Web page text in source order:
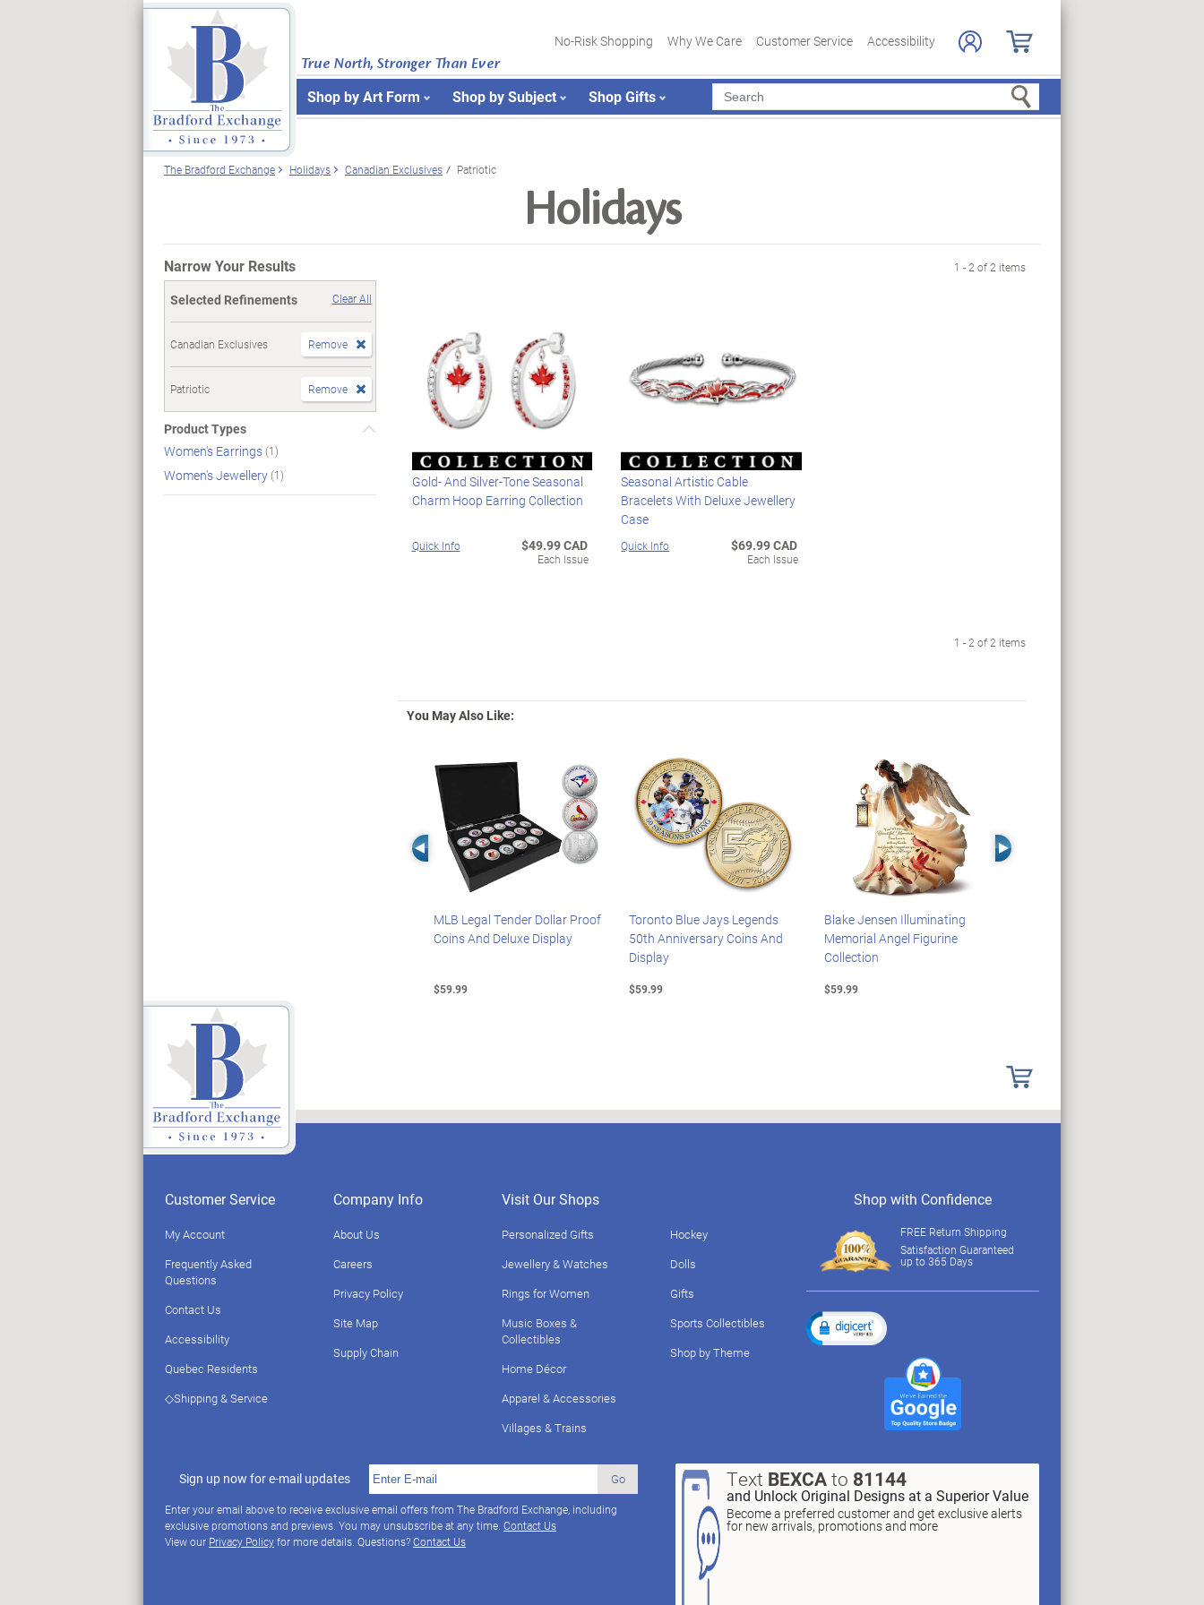
True North, Stronger Than Ever
No-Risk Shopping Why We Care Customer Service Accessibility
Shop by Art Form Shop by Subject Shop Gifts Search
The Bradford Exchange Holidays Canadian Exclusives Patriotic
Holidays
Narrow Your Results
Selected Refinements Clear All
Canadian Exclusives Remove
Patriotic Remove
Product Types
Women's Earrings(1)
Women's Jewellery(1)
1 - 2 of 2 items
Gold- And Silver-Tone Seasonal
Charm Hoop Earring Collection
Quick Info $49.99 CAD
Each Issue
Seasonal Artistic Cable
Bracelets With Deluxe Jewellery
Case
Quick Info $69.99 CAD
Each Issue
1 - 2 of 2 items
You May Also Like:
Left Arrow
MLB Legal Tender Dollar Proof
Coins And Deluxe Display
$59.99
Toronto Blue Jays Legends
50th Anniversary Coins And
Display
$59.99
Blake Jensen Illuminating
Memorial Angel Figurine
Collection
$59.99
Right Arrow
Customer Service
My Account
Frequently Asked
Questions
Contact Us
Accessibility
Quebec Residents
◇Shipping & Service
Company Info
About Us
Careers
Privacy Policy
Site Map
Supply Chain
Visit Our Shops
Personalized Gifts
Jewellery & Watches
Rings for Women
Music Boxes &
Collectibles
Home Décor
Apparel & Accessories
Villages & Trains
Hockey
Dolls
Gifts
Sports Collectibles
Shop by Theme
Sign up now for e-mail updates Go
Enter your email above to receive exclusive email offers from The Bradford Exchange, including
exclusive promotions and previews. You may unsubscribe at any time. Contact Us
View our Privacy Policyfor more details. Questions?Contact Us
Text BEXCAto 81144
and Unlock Original Designs at a Superior Value
Become a preferred customer and get exclusive alerts
for new arrivals, promotions and more
Shop with Confidence
FREE Return Shipping
Satisfaction Guaranteed
up to 365 Days